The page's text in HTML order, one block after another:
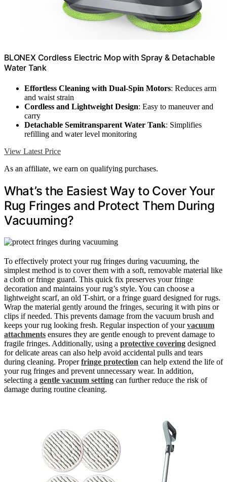
BLONEX Cordless Electric Mop with Spray & Detachable
Water Tank
Effortless Cleaning with Dual-Spin Motors: Reduces arm
and waist strain
Cordless and Lightweight Design: Easy to maneuver and
carry
Detachable Semitransparent Water Tank: Simplifies
refilling and water level monitoring
View Latest Price
As an affiliate, we earn on qualifying purchases.
What’s the Easiest Way to Cover Your
Rug Fringes and Protect Them During
Vacuuming?
To effectively protect your rug fringes during vacuuming, the
simplest method is to cover them with a soft, removable material like
a cloth or fringe guard. This quick fix preserves your fringe
decoration and maintains your rug’s style. You can choose a
lightweight scarf, an old T-shirt, or a fringe guard designed for rugs.
Wrap the material gently around the fringes, securing it with pins or
clips if needed. This prevents damage from the vacuum brush and
keeps your rug looking fresh. Regular inspection of yourvacuum
attachments ensures they are gentle enough to prevent damage to
fragile fringes. Additionally, using a protective covering designed
for delicate areas can also help avoid accidental pulls and tears
during cleaning. Properfringe protection can help extend the life of
your rug fringes and prevent unnecessary wear. In addition,
selecting a gentle vacuum setting can further reduce the risk of
damage during routine cleaning.